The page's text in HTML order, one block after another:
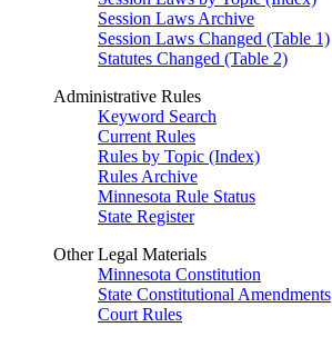
Session Laws Archive
Session Laws Changed (Table 1)
Statutes Changed (Table 2)
Administrative Rules
Keyword Search
Current Rules
Rules by Topic (Index)
Rules Archive
Minnesota Rule Status
State Register
Other Legal Materials
Minnesota Constitution
State Constitutional Amendments
Court Rules